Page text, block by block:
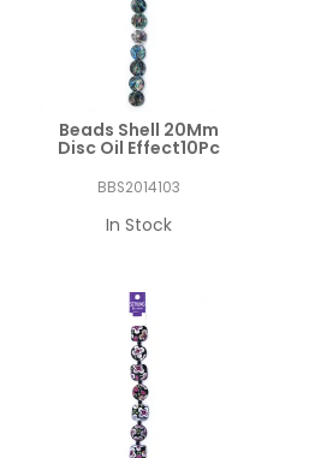
Beads Shell 20Mm
Disc Oil Effect10Pc
BBS2014103
In Stock